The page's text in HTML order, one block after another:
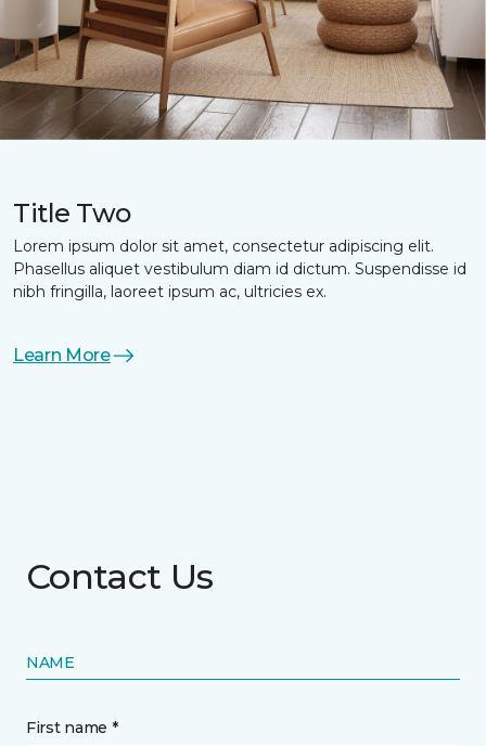
Title Two
Lorem ipsum dolor sit amet, consectetur adipiscing elit.
Phasellus aliquet vestibulum diam id dictum. Suspendisse id
nibh fringilla, laoreet ipsum ac, ultricies ex.
Learn More
Contact Us
NAME
First name *